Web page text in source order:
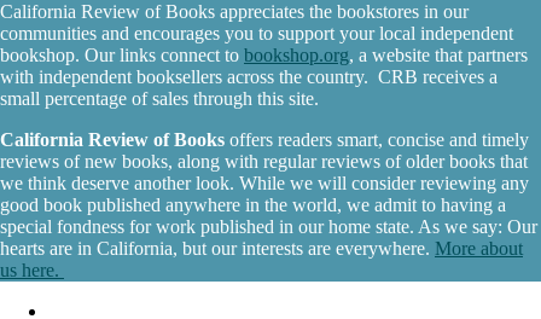
California Review of Books appreciates the bookstores in our
communities and encourages you to support your local independent
bookshop. Our links connect to bookshop.org, a website that partners
with independent booksellers across the country. CRB receives a
small percentage of sales through this site.
California Review of Books offers readers smart, concise and timely
reviews of new books, along with regular reviews of older books that
we think deserve another look. While we will consider reviewing any
good book published anywhere in the world, we admit to having a
special fondness for work published in our home state. As we say: Our
hearts are in California, but our interests are everywhere. More about
us here.